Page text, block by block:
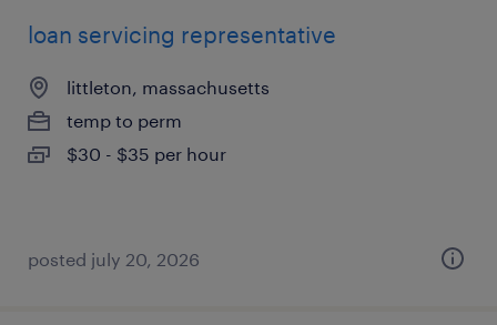
loan servicing representative
littleton, massachusetts
temp to perm
$30 - $35 per hour
posted july 20, 2026